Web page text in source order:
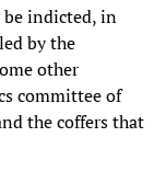
indicted, in
by the
other
committee of
the coffers that